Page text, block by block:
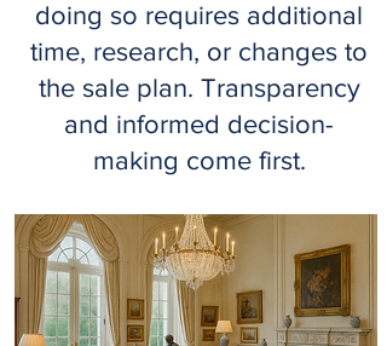
doing so requires additional
time, research, or changes to
the sale plan. Transparency
and informed decision-
making come first.